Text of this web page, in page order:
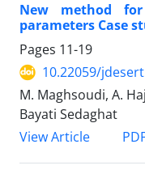
New method
parameters Case
Pages 11-19
10.22059/
M. Maghsoudi, A.
Bayati Sedaghat
View Article